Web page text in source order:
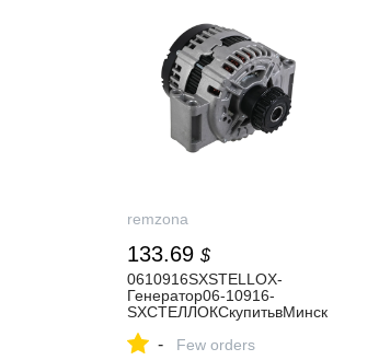
remzona
133.69 $
0610916SXSTELLOX-
Генератор06-10916-
SXСТЕЛЛОКСкупитьвМинск
- Few orders